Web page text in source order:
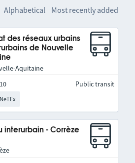
Alphabetical Most recently added
des réseaux urbains
de Nouvelle
Aquitaine
NeTEx
Public transit
interurbain - Corrèze